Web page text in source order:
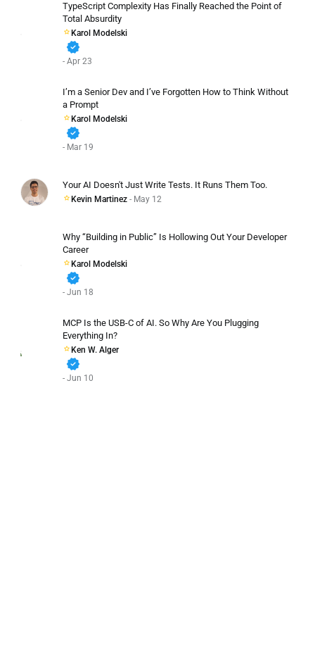
TypeScript Complexity Has Finally Reached the Point of
Total Absurdity
Karol Modelski
verified
- Apr 23
I’m a Senior Dev and I’ve Forgotten How to Think Without
a Prompt
Karol Modelski
verified
- Mar 19
Your AI Doesn't Just Write Tests. It Runs Them Too.
Kevin Martinez - May 12
Why “Building in Public” Is Hollowing Out Your Developer
Career
Karol Modelski
verified
- Jun 18
MCP Is the USB-C of AI. So Why Are You Plugging
Everything In?
Ken W. Alger
verified
- Jun 10